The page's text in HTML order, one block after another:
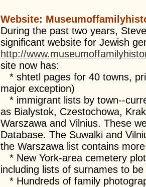
Website:
During the past two years,
significant website for Jewish
http://
site now has:
* shtetl pages for 40 towns,
major exception)
* immigrant lists by town--
as Bialystok, Czestochowa,
Warszawa and Vilnius. These
Database. The Suwalki and
the Warszawa list contains
* New York-area cemetery
including lists of surnames to
* Hundreds of family